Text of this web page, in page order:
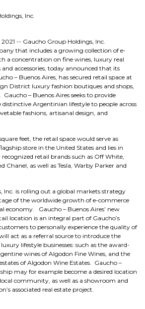
Inc.
2021 -- Gaucho Group Holdings, Inc.
that includes a growing collection of e-
a concentration on fine wines, luxury real
accessories, today announced that its
– Buenos Aires, has secured retail space at
District luxury fashion boutiques and shops,
– Buenos Aires seeks to provide
distinctive Argentinian lifestyle to people across
fashions, artisanal design, and
feet, the retail space would serve as
store in the United States and lies in
retail brands such as Off White,
Chanel, as well as Tesla, Warby Parker and
Inc. is rolling out a global markets strategy
of the worldwide growth of e-commerce
economy. Gaucho – Buenos Aires’ new
location is an integral part of Gaucho’s
to personally experience the quality of
act as a referral source to introduce the
lifestyle businesses: such as the award-
wines of Algodon Fine Wines, and the
of Algodon Wine Estates. Gaucho –
may for example become a desired location
community, as well as a showroom and
associated real estate project.